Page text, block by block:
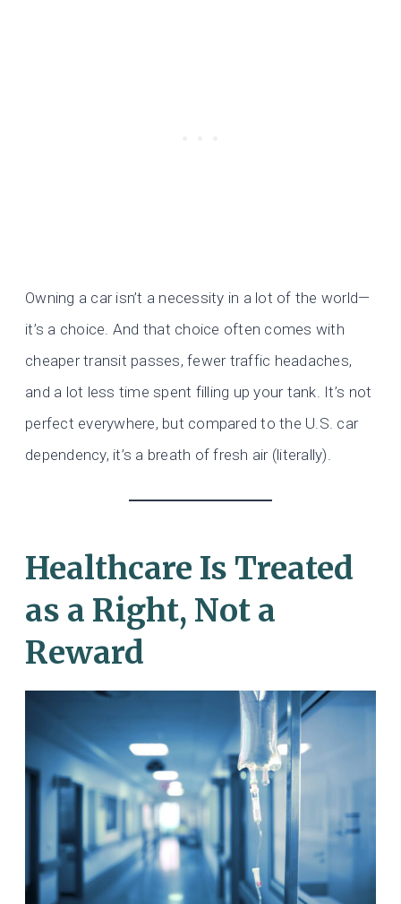
Owning a car isn’t a necessity in a lot of the world—
it’s a choice. And that choice often comes with
cheaper transit passes, fewer traffic headaches,
and a lot less time spent filling up your tank. It’s not
perfect everywhere, but compared to the U.S. car
dependency, it’s a breath of fresh air (literally).
Healthcare Is Treated
as a Right, Not a
Reward